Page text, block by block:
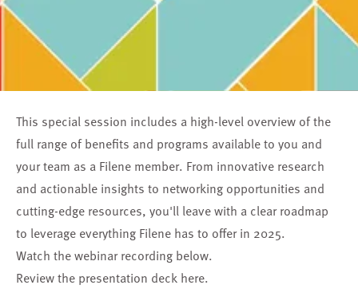
This special session includes a high-level overview of the
full range of benefits and programs available to you and
your team as a Filene member. From innovative research
and actionable insights to networking opportunities and
cutting-edge resources, you'll leave with a clear roadmap
to leverage everything Filene has to offer in 2025.
Watch the webinar recording below.
Review the presentation deck here.